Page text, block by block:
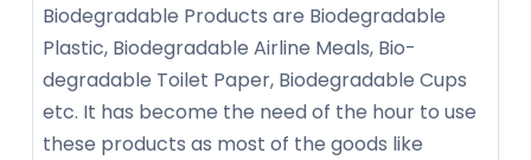
Biodegradable Products are Biodegradable
Plastic, Biodegradable Airline Meals, Bio-
degradable Toilet Paper, Biodegradable Cups
etc. It has become the need of the hour to use
these products as most of the goods like